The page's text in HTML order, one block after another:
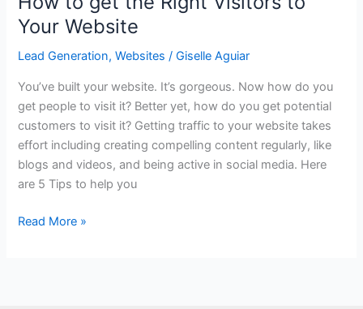
Your Website
Lead Generation,Websites /Giselle Aguiar
You’ve built your website. It’s gorgeous. Now how do you
get people to visit it? Better yet, how do you get potential
customers to visit it? Getting traffic to your website takes
effort including creating compelling content regularly, like
blogs and videos, and being active in social media. Here
are 5 Tips to help you
How
Read More »